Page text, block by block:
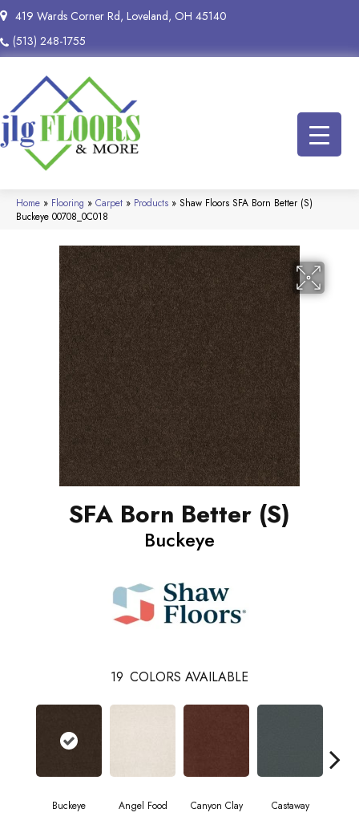
419 Wards Corner Rd, Loveland, OH 45140
(513) 248-1755
Home » Flooring » Carpet » Products » Shaw Floors SFA Born Better (S)
Buckeye 00708_0C018
SFA Born Better (S)
Buckeye
19 COLORS AVAILABLE
Buckeye Angel Food Canyon Clay Castaway